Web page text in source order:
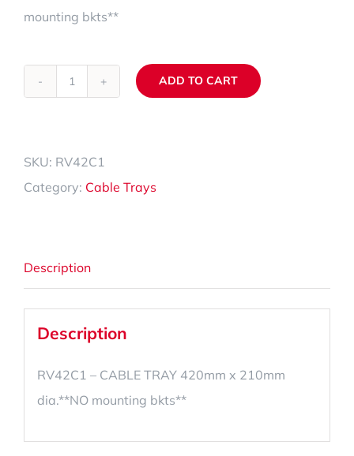
mounting bkts**
RV42C1
ADD TO CART
Alternative:
SKU: RV42C1
Category: Cable Trays
Description
Description
RV42C1 – CABLE TRAY 420mm x 210mm
dia.**NO mounting bkts**